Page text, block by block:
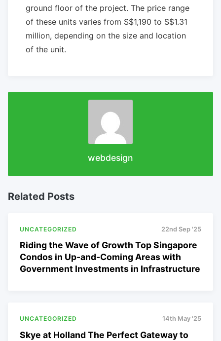
ground floor of the project. The price range
of these units varies from S$1,190 to S$1.31
million, depending on the size and location
of the unit.
webdesign
Related Posts
UNCATEGORIZED 22nd Sep '25
Riding the Wave of Growth Top Singapore
Condos in Up-and-Coming Areas with
Government Investments in Infrastructure
UNCATEGORIZED 14th May '25
Skye at Holland The Perfect Gateway to